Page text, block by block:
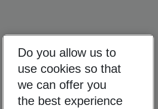
Do you allow us to
use cookies so that
we can offer you
the best experience